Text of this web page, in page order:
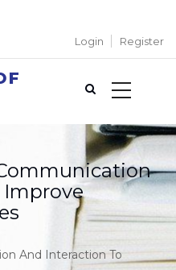
Login Register
And Interaction To